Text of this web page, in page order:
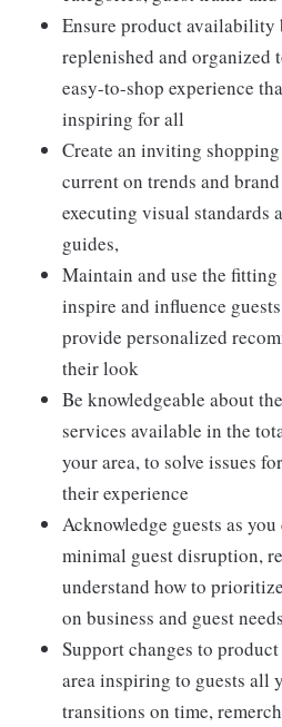
Ensure product availability
replenished and organized
easy-to-shop experience
inspiring for all
Create an inviting
current on trends and
executing visual standards
guides,
Maintain and use the
inspire and influence
provide personalized
their look
Be knowledgeable about
services available in the
your area, to solve issues
their experience
Acknowledge guests as
minimal guest disruption,
understand how to
on business and guest needs
Support changes to
area inspiring to guests all
transitions on time,